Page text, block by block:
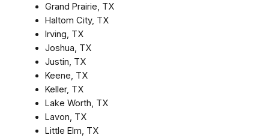
Grand Prairie, TX
Haltom City, TX
Irving, TX
Joshua, TX
Justin, TX
Keene, TX
Keller, TX
Lake Worth, TX
Lavon, TX
Little Elm, TX